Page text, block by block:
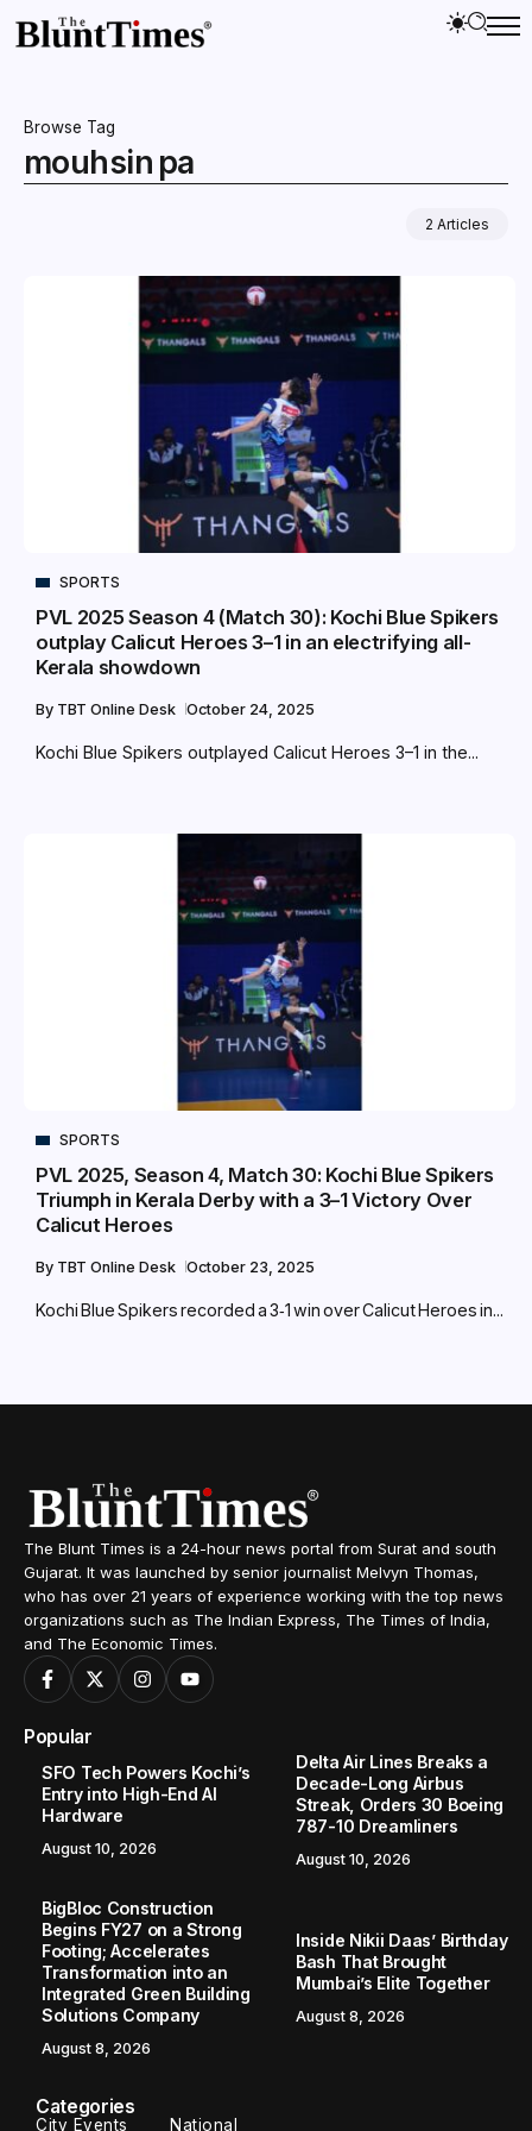
Browse Tag
mouhsin pa
2 Articles
SPORTS
PVL 2025 Season 4 (Match 30): Kochi Blue Spikers
outplay Calicut Heroes 3–1 in an electrifying all-
Kerala showdown
By TBT Online Desk October 24, 2025
Kochi Blue Spikers outplayed Calicut Heroes 3–1 in the...
SPORTS
PVL 2025, Season 4, Match 30: Kochi Blue Spikers
Triumph in Kerala Derby with a 3–1 Victory Over
Calicut Heroes
By TBT Online Desk October 23, 2025
Kochi Blue Spikers recorded a 3‑1 win over Calicut Heroes in...
The Blunt Times is a 24-hour news portal from Surat and south
Gujarat. It was launched by senior journalist Melvyn Thomas,
who has over 21 years of experience working with the top news
organizations such as The Indian Express, The Times of India,
and The Economic Times.
Popular
SFO Tech Powers Kochi’s
Entry into High-End AI
Hardware
August 10, 2026
Delta Air Lines Breaks a
Decade-Long Airbus
Streak, Orders 30 Boeing
787-10 Dreamliners
August 10, 2026
BigBloc Construction
Begins FY27 on a Strong
Footing; Accelerates
Transformation into an
Integrated Green Building
Solutions Company
August 8, 2026
Inside Nikii Daas’ Birthday
Bash That Brought
Mumbai’s Elite Together
August 8, 2026
Categories
City Events National